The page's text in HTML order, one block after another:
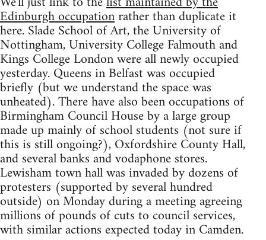
Edinburgh occupationrather than duplicate it
here. Slade School of Art, the University of
Nottingham, University College Falmouth and
Kings College London were all newly occupied
yesterday. Queens in Belfast was occupied
briefly (but we understand the space was
unheated). There have also been occupations of
Birmingham Council House by a large group
made up mainly of school students (not sure if
this is still ongoing?), Oxfordshire County Hall,
and several banks and vodaphone stores.
Lewisham town hall was invaded by dozens of
protesters (supported by several hundred
outside) on Monday during a meeting agreeing
millions of pounds of cuts to council services,
with similar actions expected today in Camden.